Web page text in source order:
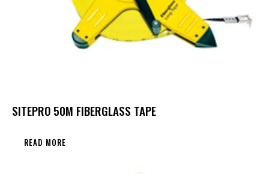
SITEPRO 50M FIBERGLASS TAPE
READ MORE